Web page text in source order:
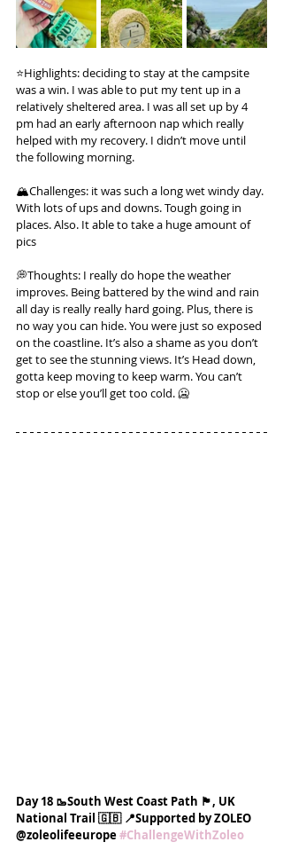
⭐️Highlights: deciding to stay at the campsite
was a win. I was able to put my tent up in a
relatively sheltered area. I was all set up by 4
pm had an early afternoon nap which really
helped with my recovery. I didn’t move until
the following morning.
🏔️Challenges: it was such a long wet windy day.
With lots of ups and downs. Tough going in
places. Also. It able to take a huge amount of
pics
💭Thoughts: I really do hope the weather
improves. Being battered by the wind and rain
all day is really really hard going. Plus, there is
no way you can hide. You were just so exposed
on the coastline. It’s also a shame as you don’t
get to see the stunning views. It’s Head down,
gotta keep moving to keep warm. You can’t
stop or else you’ll get too cold. 🥶
Day 18 🥾South West Coast Path 🏴󠁧󠁢󠁥󠁮󠁧󠁿, UK
National Trail 🇬🇧 📍Supported by ZOLEO
@zoleolifeeurope #ChallengeWithZoleo